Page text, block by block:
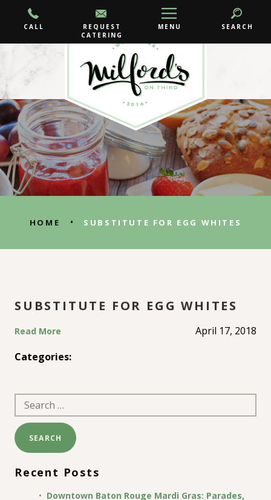
CALL
REQUEST
CATERING
MENU SEARCH
HOME • SUBSTITUTE FOR EGG WHITES
SUBSTITUTE FOR EGG WHITES
April 17, 2018
Read More
Categories:
Search
for:
Recent Posts
Downtown Baton Rouge Mardi Gras: Parades,